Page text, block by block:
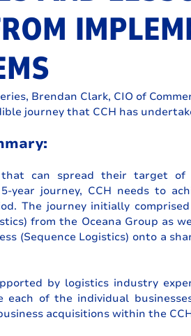
Brendan Clark, CIO of
journey that CCH has
that can spread their target of
year journey, CCH needs to
The journey initially
from the Oceana Group as
(Sequence Logistics) onto a
by logistics industry
each of the individual
acquisitions within the